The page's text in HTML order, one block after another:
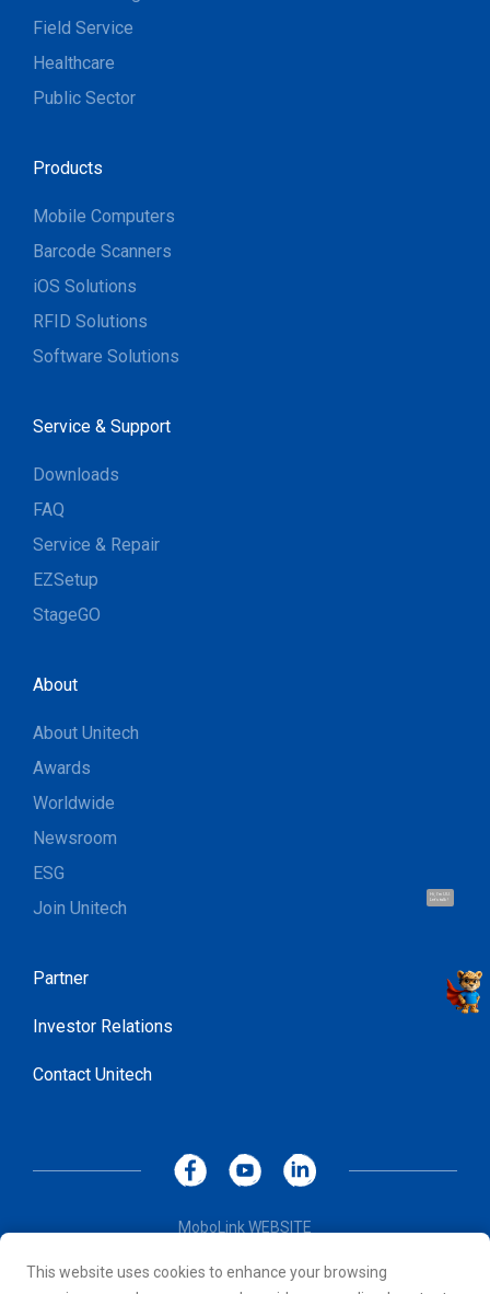
Hi, I'm UU.
Let's talk !
This website uses cookies to enhance your browsing
Field Service
Healthcare
Public Sector
Products
Mobile Computers
Barcode Scanners
iOS Solutions
RFID Solutions
Software Solutions
Service & Support
Downloads
FAQ
Service & Repair
EZSetup
StageGO
About
About Unitech
Awards
Worldwide
Newsroom
ESG
Join Unitech
Partner
Investor Relations
Contact Unitech
MoboLink WEBSITE
Terms of Use